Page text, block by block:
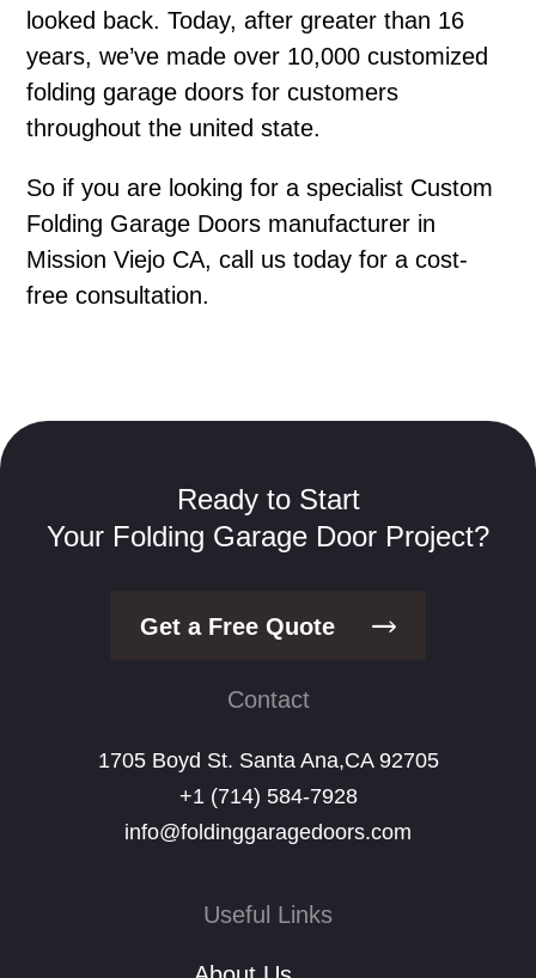
looked back. Today, after greater than 16
years, we’ve made over 10,000 customized
folding garage doors for customers
throughout the united state.
So if you are looking for a specialist Custom
Folding Garage Doors manufacturer in
Mission Viejo CA, call us today for a cost-
free consultation.
Ready to Start
Your Folding Garage Door Project?
Get a Free Quote
Contact
1705 Boyd St. Santa Ana,CA 92705
+1 (714) 584-7928
info@foldinggaragedoors.com
Useful Links